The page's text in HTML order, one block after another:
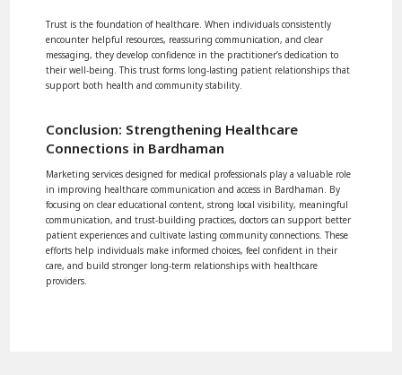
Trust is the foundation of healthcare. When individuals consistently
encounter helpful resources, reassuring communication, and clear
messaging, they develop confidence in the practitioner’s dedication to
their well-being. This trust forms long-lasting patient relationships that
support both health and community stability.
Conclusion: Strengthening Healthcare
Connections in Bardhaman
Marketing services designed for medical professionals play a valuable role
in improving healthcare communication and access in Bardhaman. By
focusing on clear educational content, strong local visibility, meaningful
communication, and trust-building practices, doctors can support better
patient experiences and cultivate lasting community connections. These
efforts help individuals make informed choices, feel confident in their
care, and build stronger long-term relationships with healthcare
providers.